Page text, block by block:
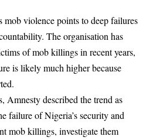
mob violence points to deep failures
The organisation has
of mob killings in recent years,
is likely much higher because
Amnesty described the trend as
failure of Nigeria’s security and
mob killings, investigate them